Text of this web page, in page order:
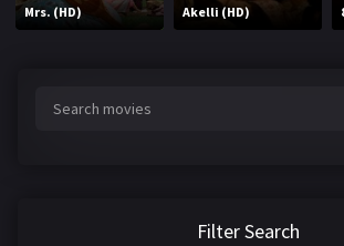
Mrs. (HD) Akelli (HD)
Filter Search